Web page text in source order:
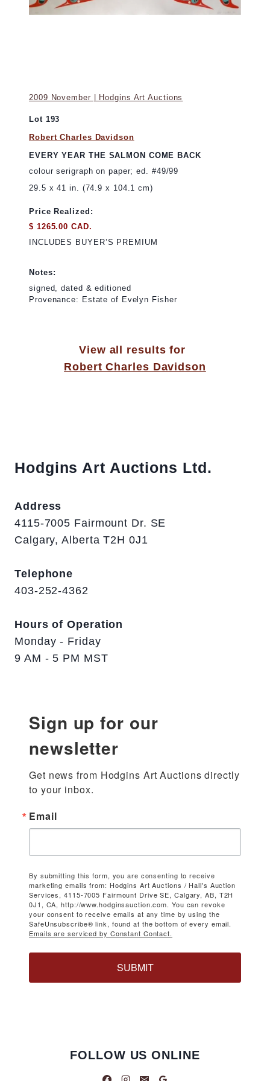
2009 November | Hodgins Art Auctions
Lot 193
Robert Charles Davidson
EVERY YEAR THE SALMON COME BACK
colour serigraph on paper; ed. #49/99
29.5 x 41 in. (74.9 x 104.1 cm)
Price Realized:
$ 1265.00 CAD.
INCLUDES BUYER’S PREMIUM
Notes:
signed, dated & editioned
Provenance: Estate of Evelyn Fisher
View all results for
Robert Charles Davidson
Hodgins Art Auctions Ltd.
Address
4115-7005 Fairmount Dr. SE
Calgary, Alberta T2H 0J1
Telephone
403-252-4362
Hours of Operation
Monday - Friday
9 AM - 5 PM MST
Sign up for our
newsletter
Get news from Hodgins Art Auctions directly
to your inbox.
Email
By submitting this form, you are consenting to receive
marketing emails from: Hodgins Art Auctions / Hall's Auction
Services, 4115-7005 Fairmount Drive SE, Calgary, AB, T2H
0J1, CA, http://www.hodginsauction.com. You can revoke
your consent to receive emails at any time by using the
SafeUnsubscribe® link, found at the bottom of every email.
Emails are serviced by Constant Contact.
SUBMIT
FOLLOW US ONLINE